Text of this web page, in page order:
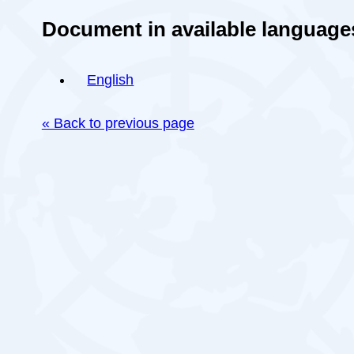
Document in available
English
« Back to previous page